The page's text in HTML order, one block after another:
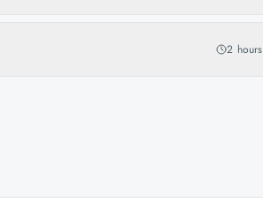
2 hours